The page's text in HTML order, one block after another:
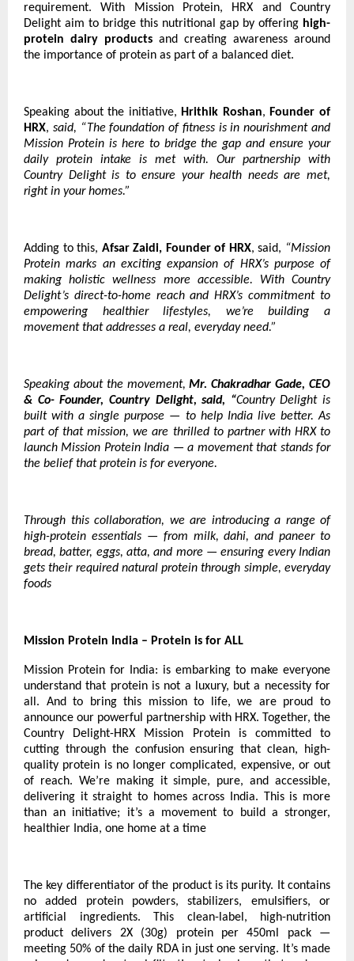
requirement. With Mission Protein, HRX and Country
Delight aim to bridge this nutritional gap by offering high-
protein dairy products and creating awareness around
the importance of protein as part of a balanced diet.
Speaking about the initiative, Hrithik Roshan, Founder of
HRX, said, “The foundation of fitness is in nourishment and
Mission Protein is here to bridge the gap and ensure your
daily protein intake is met with. Our partnership with
Country Delight is to ensure your health needs are met,
right in your homes.”
Adding to this, Afsar Zaidi, Founder of HRX, said, “Mission
Protein marks an exciting expansion of HRX’s purpose of
making holistic wellness more accessible. With Country
Delight’s direct-to-home reach and HRX’s commitment to
empowering healthier lifestyles, we’re building a
movement that addresses a real, everyday need.”
Speaking about the movement, Mr. Chakradhar Gade, CEO
& Co- Founder, Country Delight, said, “Country Delight is
built with a single purpose — to help India live better. As
part of that mission, we are thrilled to partner with HRX to
launch Mission Protein India — a movement that stands for
the belief that protein is for everyone.
Through this collaboration, we are introducing a range of
high-protein essentials — from milk, dahi, and paneer to
bread, batter, eggs, atta, and more — ensuring every Indian
gets their required natural protein through simple, everyday
foods
Mission Protein India – Protein is for ALL
Mission Protein for India: is embarking to make everyone
understand that protein is not a luxury, but a necessity for
all. And to bring this mission to life, we are proud to
announce our powerful partnership with HRX. Together, the
Country Delight-HRX Mission Protein is committed to
cutting through the confusion ensuring that clean, high-
quality protein is no longer complicated, expensive, or out
of reach. We’re making it simple, pure, and accessible,
delivering it straight to homes across India. This is more
than an initiative; it’s a movement to build a stronger,
healthier India, one home at a time
The key differentiator of the product is its purity. It contains
no added protein powders, stabilizers, emulsifiers, or
artificial ingredients. This clean-label, high-nutrition
product delivers 2X (30g) protein per 450ml pack —
meeting 50% of the daily RDA in just one serving. It’s made